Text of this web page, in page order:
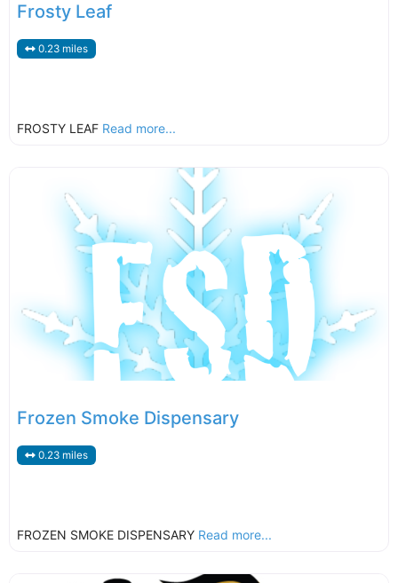
Frosty Leaf
0.23 miles
FROSTY LEAF Read more...
Frozen Smoke Dispensary
0.23 miles
FROZEN SMOKE DISPENSARY Read more...